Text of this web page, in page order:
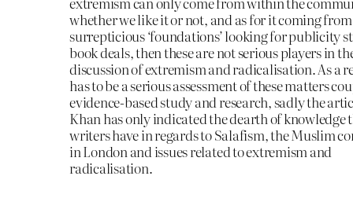
whether we like it or not, and as for it coming from
surrepticious ‘foundations’ looking for publicity
book deals, then these are not serious players in
discussion of extremism and radicalisation. As a
has to be a serious assessment of these matters
evidence-based study and research, sadly the
Khan has only indicated the dearth of knowledge
writers have in regards to Salafism, the Muslim
in London and issues related to extremism and
radicalisation.